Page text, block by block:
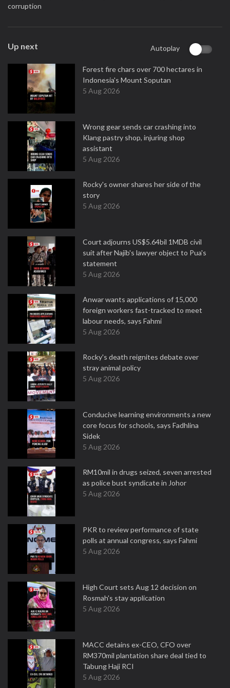
corruption
Up next Autoplay
Forest fire chars over 700 hectares in
Indonesia's Mount Soputan
5 Aug 2026
Wrong gear sends car crashing into
Klang pastry shop, injuring shop
assistant
5 Aug 2026
Rocky's owner shares her side of the
story
5 Aug 2026
Court adjourns US$5.64bil 1MDB civil
suit after Najib's lawyer object to Pua's
statement
5 Aug 2026
Anwar wants applications of 15,000
foreign workers fast-tracked to meet
labour needs, says Fahmi
5 Aug 2026
Rocky's death reignites debate over
stray animal policy
5 Aug 2026
Conducive learning environments a new
core focus for schools, says Fadhlina
Sidek
5 Aug 2026
RM10mil in drugs seized, seven arrested
as police bust syndicate in Johor
5 Aug 2026
PKR to review performance of state
polls at annual congress, says Fahmi
5 Aug 2026
High Court sets Aug 12 decision on
Rosmah's stay application
5 Aug 2026
MACC detains ex-CEO, CFO over
RM370mil plantation share deal tied to
Tabung Haji RCI
5 Aug 2026